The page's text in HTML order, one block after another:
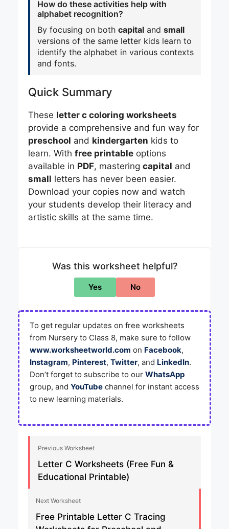
How do these activities help with
alphabet recognition?
By focusing on both capital and small
versions of the same letter kids learn to
identify the alphabet in various contexts
and fonts.
Quick Summary
These letter c coloring worksheets
provide a comprehensive and fun way for
preschool and kindergarten kids to
learn. With free printable options
available in PDF, mastering capital and
small letters has never been easier.
Download your copies now and watch
your students develop their literacy and
artistic skills at the same time.
Was this worksheet helpful?
Yes No
To get regular updates on free worksheets
from Nursery to Class 8, make sure to follow
www.worksheetworld.com on Facebook,
Instagram, Pinterest, Twitter, and LinkedIn.
Don’t forget to subscribe to our WhatsApp
group, and YouTube channel for instant access
to new learning materials.
Previous Worksheet
Letter C Worksheets (Free Fun &
Educational Printable)
Next Worksheet
Free Printable Letter C Tracing